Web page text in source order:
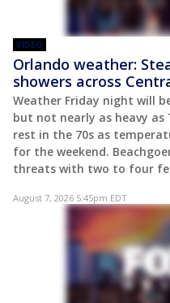
VIDEO
Orlando weather:
showers across
Weather Friday night will
but not nearly as heavy
rest in the 70s as
for the weekend.
threats with two to four
August 7, 2026 5:45pm EDT